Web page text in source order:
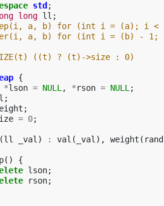
std ;
long ll ;
a, b) for (int i = (a); i <
a, b) for (int i = (b) -
((t) ? (t)->size : 0)
{
*lson = NULL , *rson = NULL ;
;
;
= 0;
(ll _val ) : val ( _val ), weight ( rand
()
{
lson;
rson;